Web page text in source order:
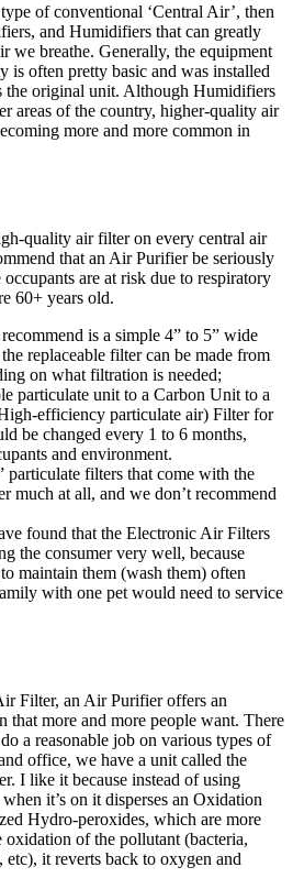
of conventional ‘Central Air’, then
and Humidifiers that can greatly
we breathe. Generally, the equipment
is often pretty basic and was installed
the original unit. Although Humidifiers
areas of the country, higher-quality air
more and more common in
quality air filter on every central air
that an Air Purifier be seriously
are at risk due to respiratory
60+ years old.
is a simple 4” to 5” wide
replaceable filter can be made from
on what filtration is needed;
particulate unit to a Carbon Unit to a
efficiency particulate air) Filter for
be changed every 1 to 6 months,
and environment.
particulate filters that come with the
much at all, and we don’t recommend
found that the Electronic Air Filters
the consumer very well, because
maintain them (wash them) often
with one pet would need to service
Filter, an Air Purifier offers an
that more and more people want. There
a reasonable job on various types of
office, we have a unit called the
I like it because instead of using
it’s on it disperses an Oxidation
Hydro-peroxides, which are more
oxidation of the pollutant (bacteria,
it reverts back to oxygen and